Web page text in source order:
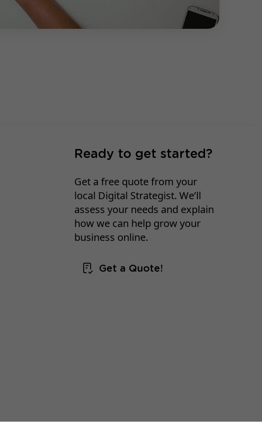
Ready to get started?
Get a free quote from your
local Digital Strategist. We’ll
assess your needs and explain
how we can help grow your
business online.
Get a Quote!